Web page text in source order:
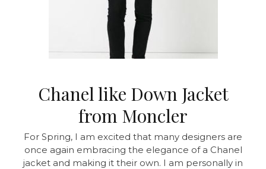
Chanel like Down Jacket
from Moncler
For Spring, I am excited that many designers are
once again embracing the elegance of a Chanel
jacket and making it their own. I am personally in